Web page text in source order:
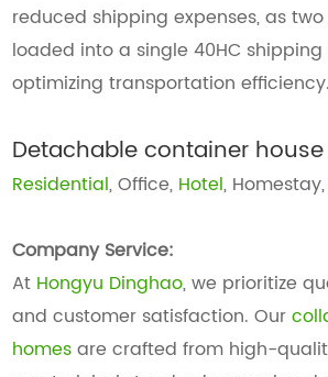
reduced shipping expenses, as
loaded into a single 40HC
optimizing transportation efficiency.
Detachable container
Residential, Office, Hotel, Homestay,
Company Service:
At Hongyu Dinghao, we prioritize
and customer satisfaction. Our
homesare crafted from high-